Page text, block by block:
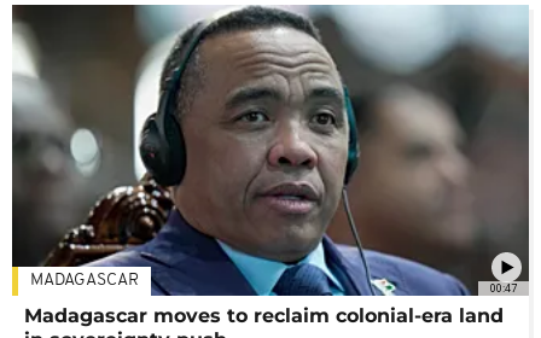
00:47
MADAGASCAR
Madagascar moves to reclaim colonial-era land